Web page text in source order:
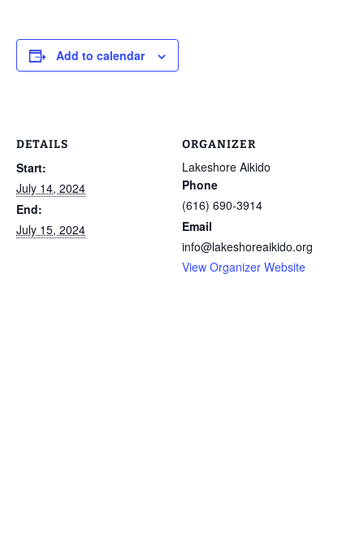
Add to calendar
DETAILS
Start:
July 14, 2024
End:
July 15, 2024
ORGANIZER
Lakeshore Aikido
Phone
(616) 690-3914
Email
info@lakeshoreaikido.org
View Organizer Website